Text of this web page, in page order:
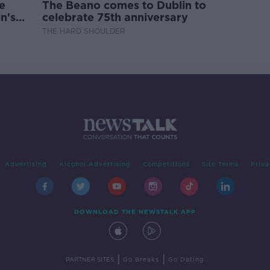
The Beano comes to Dublin to
celebrate 75th anniversary
THE HARD SHOULDER
Advertising Alcohol Advertising Competitions Site Terms
DOWNLOAD THE NEWSTALK APP
PARTNER SITES Go Breaks Go Dating